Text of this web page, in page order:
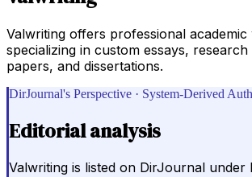
Valwriting offers professional
specializing in custom essays,
papers, and dissertations.
DirJournal's Perspective · System-Derived
Editorial analysis
Valwriting is listed on DirJournal under